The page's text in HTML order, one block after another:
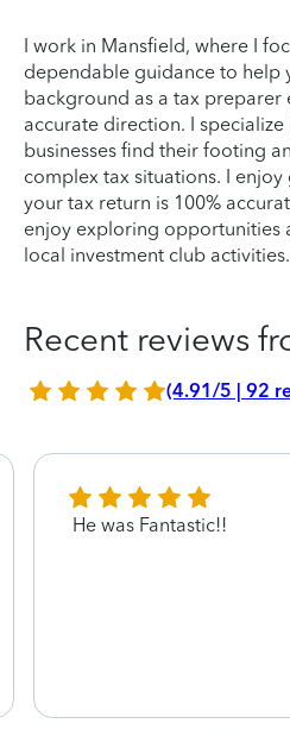
I work in Mansfield, where I
dependable guidance to help
background as a tax
accurate direction. I
businesses find their footing
complex tax situations. I
your tax return is 100%
enjoy exploring opportunities
local investment club activities.
Recent reviews
(4.91/5 | 92
He was Fantastic!!